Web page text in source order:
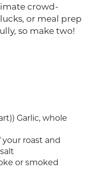
crowd-
or meal prep
so make two!
Garlic, whole
your roast and
or smoked